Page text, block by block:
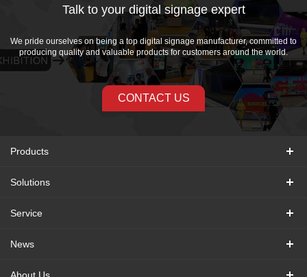
Talk to your digital signage expert
We pride ourselves on being a top digital signage manufacturer, committed to
producing quality and valuable products for customers around the world.
CONTACT US
Products
Solutions
Service
News
About Us